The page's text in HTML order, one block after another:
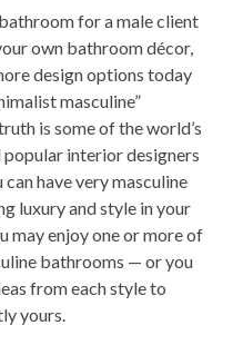
for a male client
own bathroom décor,
design options today
masculine”
is some of the world’s
interior designers
can have very masculine
luxury and style in your
may enjoy one or more of
bathrooms — or you
from each style to
yours.